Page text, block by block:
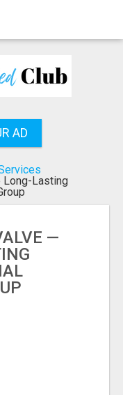
AD
Long-Lasting
—